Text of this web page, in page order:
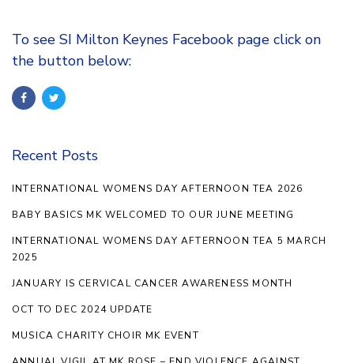
To see SI Milton Keynes Facebook page click on
the button below:
Recent Posts
INTERNATIONAL WOMENS DAY AFTERNOON TEA 2026
BABY BASICS MK WELCOMED TO OUR JUNE MEETING
INTERNATIONAL WOMENS DAY AFTERNOON TEA 5 MARCH
2025
JANUARY IS CERVICAL CANCER AWARENESS MONTH
OCT TO DEC 2024 UPDATE
MUSICA CHARITY CHOIR MK EVENT